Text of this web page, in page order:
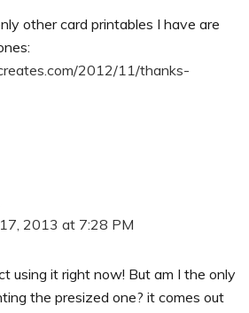
other card printables I have are
2012/11/thanks-
2013 at 7:28 PM
using it right now! But am I the only
the presized one? it comes out